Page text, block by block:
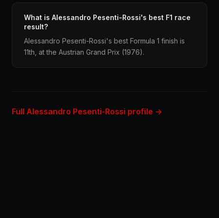
What is Alessandro Pesenti-Rossi's best F1 race
result?
Alessandro Pesenti-Rossi's best Formula 1 finish is
11th, at the Austrian Grand Prix (1976).
Full Alessandro Pesenti-Rossi profile →